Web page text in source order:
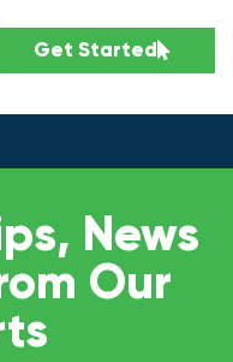
Get Started
News
Our